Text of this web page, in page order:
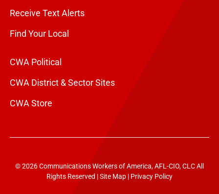
Receive Text Alerts
Find Your Local
CWA Political
CWA District & Sector Sites
CWA Store
© 2026 Communications Workers of America, AFL-CIO, CLC All
Rights Reserved |Site Map | Privacy Policy